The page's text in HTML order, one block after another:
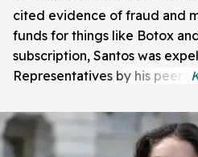
cited evidence of fraud and
funds for things like Botox
subscription, Santos was
Representatives by his peers.